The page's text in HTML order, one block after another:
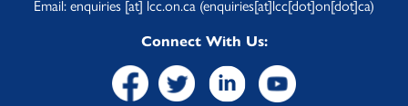
Email:enquiries [at] lcc.on.ca (enquiries[at]lcc[dot]on[dot]ca)
Connect With Us: